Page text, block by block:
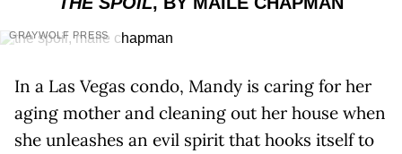
GRAYWOLF PRESS
In a Las Vegas condo, Mandy is caring for her
aging mother and cleaning out her house when
she unleashes an evil spirit that hooks itself to